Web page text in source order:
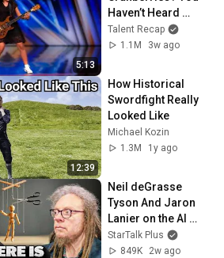
5:13
Haven’t Heard
“Zombie” Like THIS!
Talent Recap
1.1M
3w ago
12:39
How Historical
Swordfight Really
Looked Like
Michael Kozin
1.3M
1y ago
Neil deGrasse
Tyson And Jaron
Lanier on the AI
Illusion
StarTalk Plus
849K
2w ago